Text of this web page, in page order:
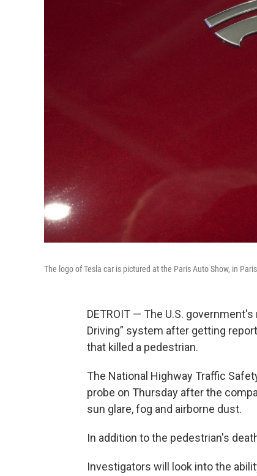
The logo of Tesla car is pictured at the Paris Auto Show, in
DETROIT — The U.S.
Driving” system after getting
that killed a pedestrian.
The National Highway Traffic
probe on Thursday after the
sun glare, fog and airborne dust.
In addition to the pedestrian's
Investigators will look into the